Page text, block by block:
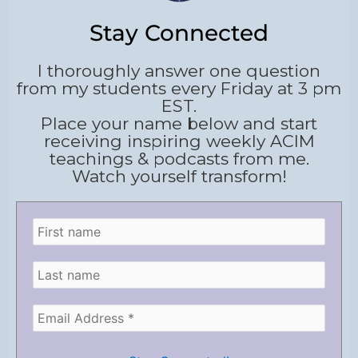
Stay Connected
I thoroughly answer one question
from my students every Friday at 3 pm
EST.
Place your name below and start
receiving inspiring weekly ACIM
teachings & podcasts from me.
Watch yourself transform!